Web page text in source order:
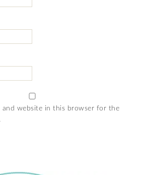
and website in this browser for the